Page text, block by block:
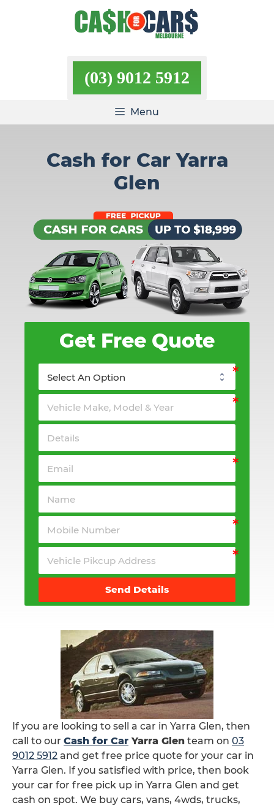
(03) 9012 5912
Menu
Cash for Car Yarra
Glen
Get Free Quote
Send Details
If you are looking to sell a car in Yarra Glen, then
call to our Cash for Car Yarra Glen team on 03
9012 5912 and get free price quote for your car in
Yarra Glen. If you satisfied with price, then book
your car for free pick up in Yarra Glen and get
cash on spot. We buy cars, vans, 4wds, trucks,